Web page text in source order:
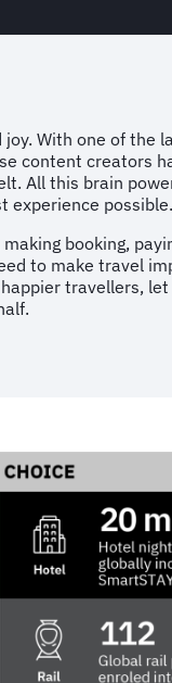
With one of the
content creators
All this brain
experience possible.
booking,
to make travel
travellers,